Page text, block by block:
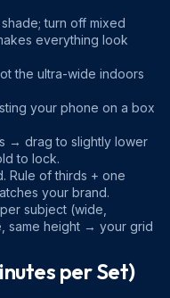
turn off mixed
everything look
the ultra-wide indoors
your phone on a box
→ drag to slightly lower
to lock.
Rule of thirds + one
your brand.
subject (wide,
same height → your grid
per Set)